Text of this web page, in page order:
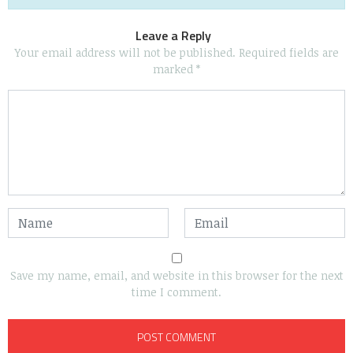
Leave a Reply
Your email address will not be published. Required fields are
marked *
Save my name, email, and website in this browser for the next
time I comment.